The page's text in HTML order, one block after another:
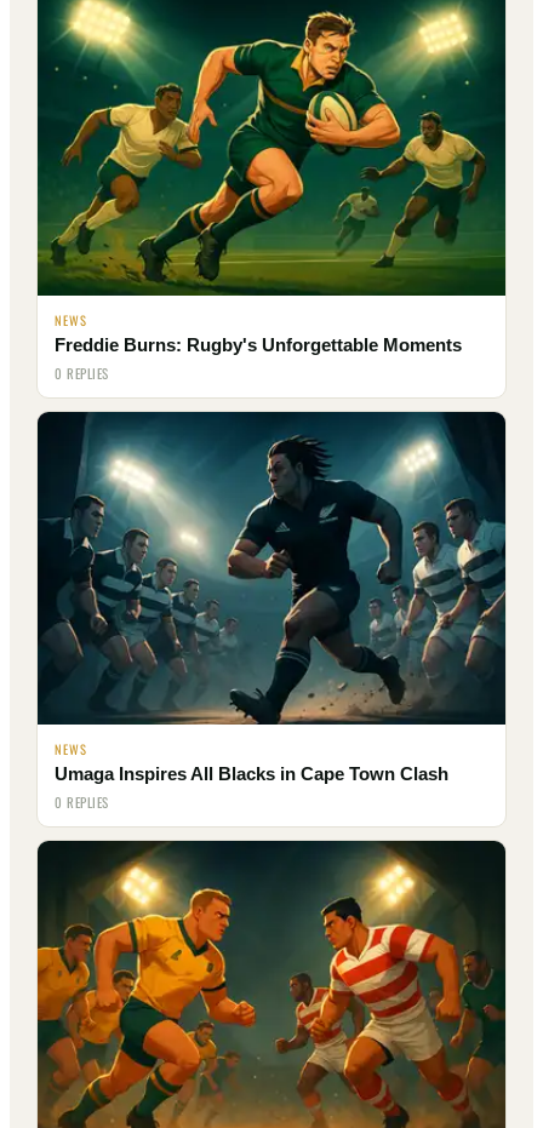
NEWS
Freddie Burns: Rugby's Unforgettable Moments
0 REPLIES
NEWS
Umaga Inspires All Blacks in Cape Town Clash
0 REPLIES